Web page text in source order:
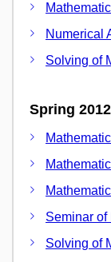
Numerical
Solving of
Spring
Seminar
Solving of